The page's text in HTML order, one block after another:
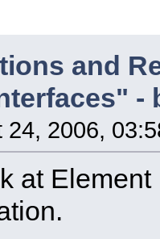
and
-
24, 2006,
at